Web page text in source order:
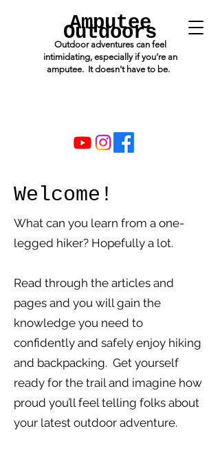
Amputee
Outdoors
Outdoor adventures can feel
intimidating, especially if you’re an
amputee. It doesn't have to be.
Welcome!
What can you learn from a one-
legged hiker? Hopefully a lot.
Read through the articles and
pages and you will gain the
knowledge you need to
confidently and safely enjoy hiking
and backpacking. Get yourself
ready for the trail and imagine how
proud you’ll feel telling folks about
your latest outdoor adventure.